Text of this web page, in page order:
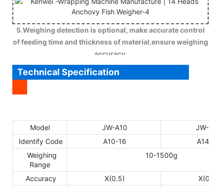
5.Weighing detection is optional, make accurate control
of feeding time and thickness of material,ensure weighing
accuracy.
Technical Specification
Model JW-A10
JW-A14
Identify Code
A10-16
A14-16
Weighing
Range
10-1500g
Accuracy X(0.5)
X(0.5)